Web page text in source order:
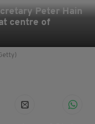
Peter Hain
centre of